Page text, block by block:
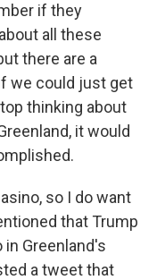
if they
all these
there are a
we could just get
thinking about
it would
so I do want
that Trump
Greenland's
a tweet that